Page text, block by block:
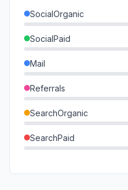
SocialOrganic
SocialPaid
Mail
Referrals
SearchOrganic
SearchPaid